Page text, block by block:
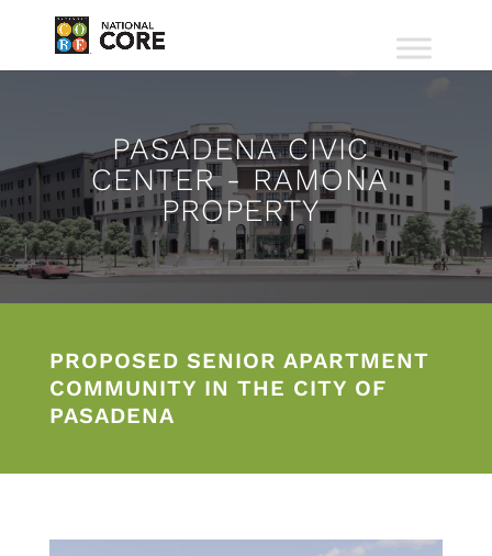
PASADENA CIVIC
CENTER - RAMONA
PROPERTY
PROPOSED SENIOR APARTMENT
COMMUNITY IN THE CITY OF
PASADENA